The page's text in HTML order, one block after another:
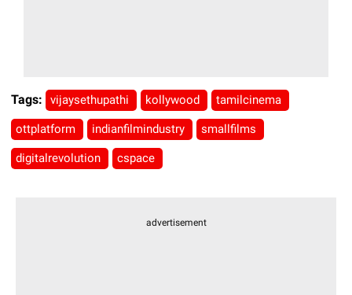
Tags: vijaysethupathi kollywood tamilcinema
ottplatform indianfilmindustry smallfilms
digitalrevolution cspace
advertisement